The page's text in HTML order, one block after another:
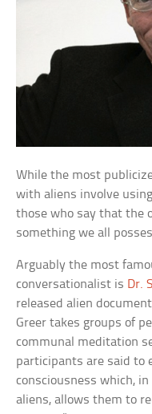
While the most
with aliens involve
those who say that the
something we all
Arguably the most
conversationalist is Dr.
released alien
Greer takes groups of
communal meditation
participants are said to
consciousness which,
aliens, allows them to